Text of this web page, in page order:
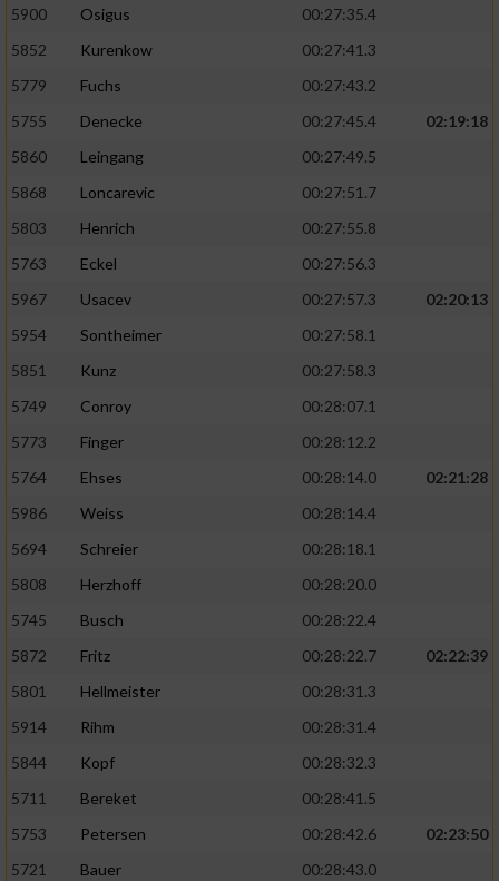
5900
Osigus
00:27:35.4
5852
Kurenkow
00:27:41.3
5779
Fuchs
00:27:43.2
5755
Denecke 00:27:45.4
02:19:18
5860
Leingang
00:27:49.5
5868
Loncarevic
00:27:51.7
5803
Henrich
00:27:55.8
5763
Eckel
00:27:56.3
5967
Usacev 00:27:57.3
02:20:13
5954
Sontheimer
00:27:58.1
5851
Kunz
00:27:58.3
5749
Conroy
00:28:07.1
5773
Finger
00:28:12.2
5764
Ehses 00:28:14.0
02:21:28
5986
Weiss
00:28:14.4
5694
Schreier
00:28:18.1
5808
Herzhoff
00:28:20.0
5745
Busch
00:28:22.4
5872
Fritz 00:28:22.7
02:22:39
5801
Hellmeister
00:28:31.3
5914
Rihm
00:28:31.4
5844
Kopf
00:28:32.3
5711
Bereket
00:28:41.5
5753
Petersen 00:28:42.6
02:23:50
5721
Bauer
00:28:43.0